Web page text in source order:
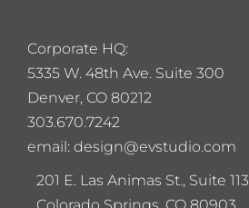
Corporate HQ:
5335 W. 48th Ave. Suite 300
Denver, CO 80212
303.670.7242
email: design@evstudio.com
201 E. Las Animas St., Suite 113